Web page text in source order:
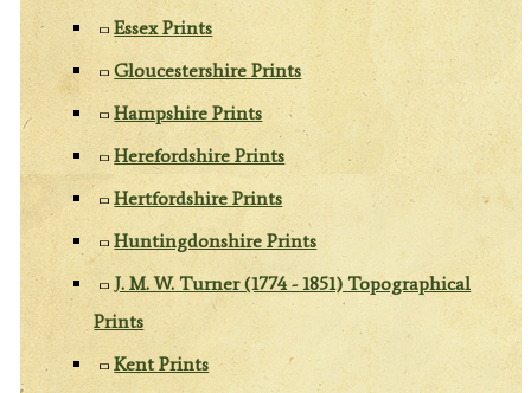
Essex Prints
Gloucestershire Prints
Hampshire Prints
Herefordshire Prints
Hertfordshire Prints
Huntingdonshire Prints
J. M. W. Turner (1774 - 1851) Topographical
Prints
Kent Prints